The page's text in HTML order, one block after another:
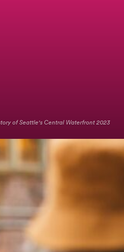
of Seattle's Central Waterfront 2023